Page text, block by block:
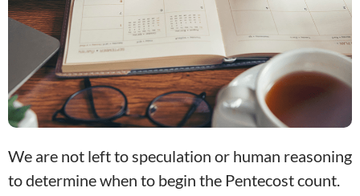
We are not left to speculation or human reasoning
to determine when to begin the Pentecost count.